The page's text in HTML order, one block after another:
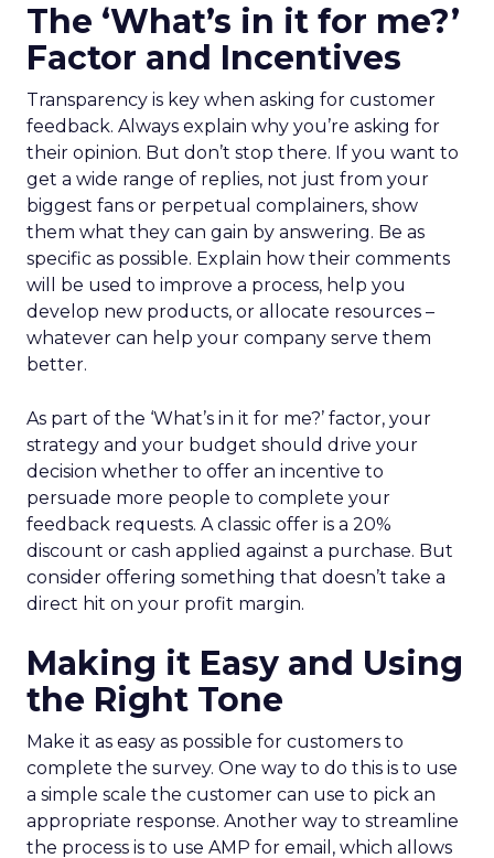
The ‘What’s in it for me?’
Factor and Incentives
Transparency is key when asking for customer
feedback. Always explain why you’re asking for
their opinion. But don’t stop there. If you want to
get a wide range of replies, not just from your
biggest fans or perpetual complainers, show
them what they can gain by answering. Be as
specific as possible. Explain how their comments
will be used to improve a process, help you
develop new products, or allocate resources –
whatever can help your company serve them
better.
As part of the ‘What’s in it for me?’ factor, your
strategy and your budget should drive your
decision whether to offer an incentive to
persuade more people to complete your
feedback requests. A classic offer is a 20%
discount or cash applied against a purchase. But
consider offering something that doesn’t take a
direct hit on your profit margin.
Making it Easy and Using
the Right Tone
Make it as easy as possible for customers to
complete the survey. One way to do this is to use
a simple scale the customer can use to pick an
appropriate response. Another way to streamline
the process is to use AMP for email, which allows